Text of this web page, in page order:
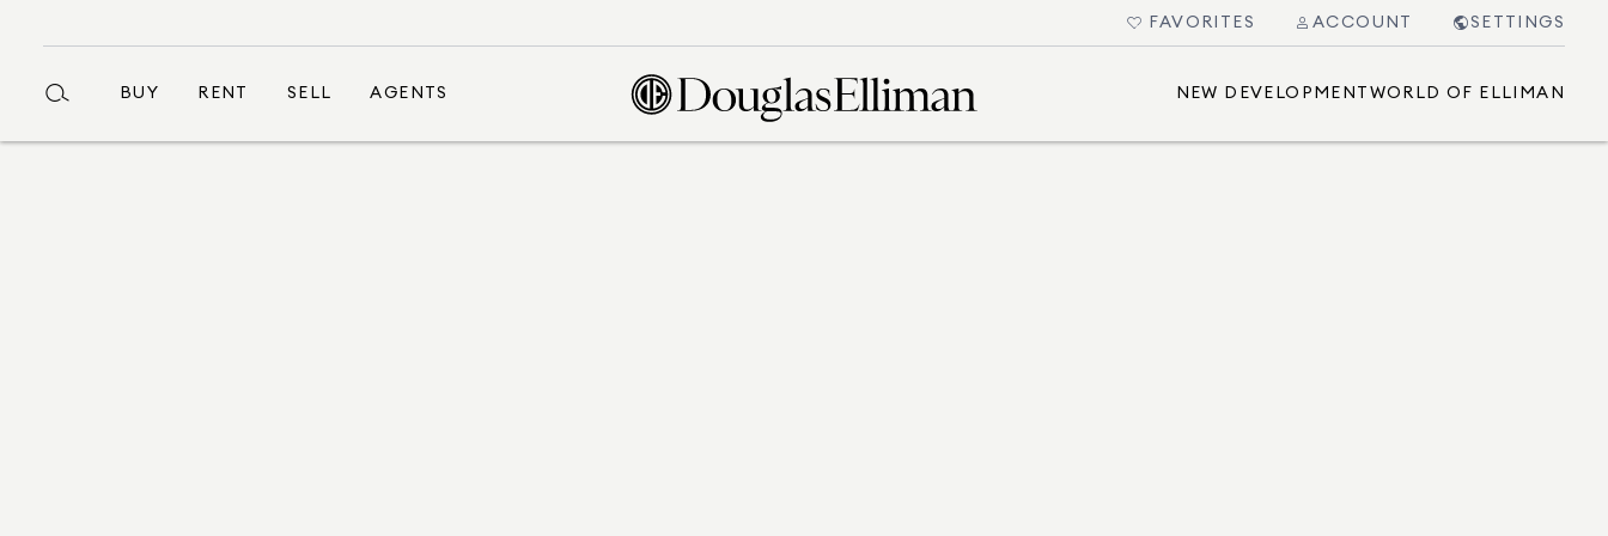
FAVORITES ACCOUNT SETTINGS
BUY RENT SELL AGENTS NEW DEVELOPMENT WORLD OF ELLIMAN